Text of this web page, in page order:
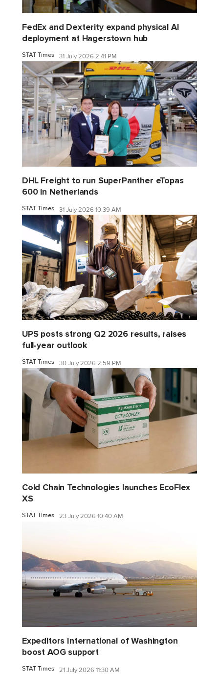
FedEx and Dexterity expand physical AI
deployment at Hagerstown hub
STAT Times 31 July 2026 2:41 PM
DHL Freight to run SuperPanther eTopas
600 in Netherlands
STAT Times 31 July 2026 10:39 AM
UPS posts strong Q2 2026 results, raises
full-year outlook
STAT Times 30 July 2026 2:59 PM
Cold Chain Technologies launches EcoFlex
XS
STAT Times 23 July 2026 10:40 AM
Expeditors International of Washington
boost AOG support
STAT Times 21 July 2026 11:30 AM